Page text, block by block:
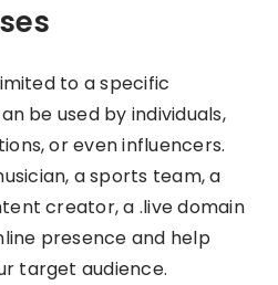
to a specific
be used by individuals,
or even influencers.
a sports team, a
creator, a .live domain
presence and help
target audience.